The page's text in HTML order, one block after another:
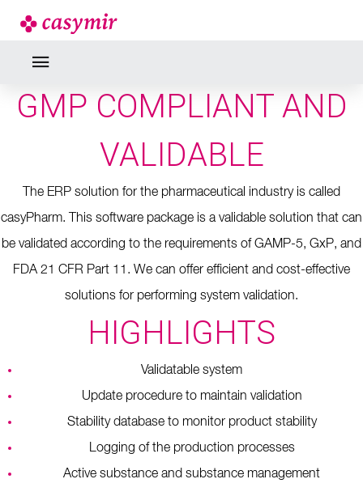
GMP COMPLIANT AND
VALIDABLE
The ERP solution for the pharmaceutical industry is called
casyPharm.
This software package is a validable solution that can
be validated according to the requirements of GAMP-5, GxP, and
FDA 21 CFR Part 11. We can offer efficient and cost-effective
solutions for performing system validation.
HIGHLIGHTS
Validatable system
Update procedure to maintain validation
Stability database to monitor product stability
Logging of the production processes
Active substance and substance management